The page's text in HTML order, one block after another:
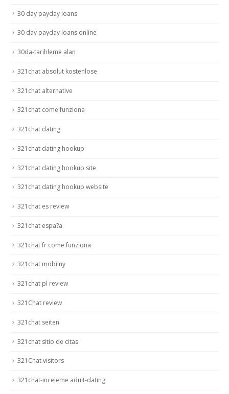
30 day payday loans
30 day payday loans online
30da-tarihleme alan
321chat absolut kostenlose
321chat alternative
321chat come funziona
321chat dating
321chat dating hookup
321chat dating hookup site
321chat dating hookup website
321chat es review
321chat espa?a
321chat fr come funziona
321chat mobilny
321chat pl review
321Chat review
321chat seiten
321chat sitio de citas
321Chat visitors
321chat-inceleme adult-dating